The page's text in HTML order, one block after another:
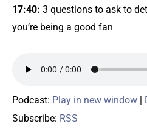
17:40: 3 questions to ask to
you’re being a good fan
Podcast: Play in new window
Subscribe: RSS